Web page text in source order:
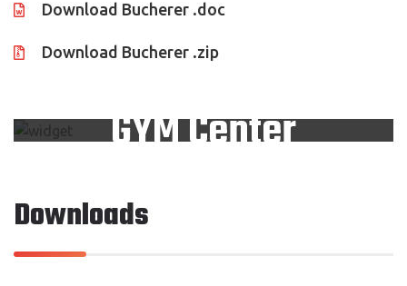
Download Bucherer .doc
Download Bucherer .zip
GYM Center
Downloads